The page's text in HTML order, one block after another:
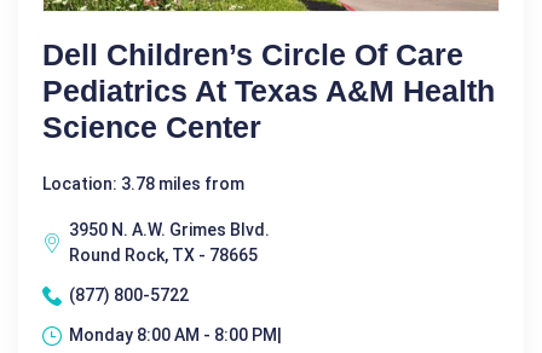
Dell Children’s Circle Of Care
Pediatrics At Texas A&M Health
Science Center
Location: 3.78 miles from
3950 N. A.W. Grimes Blvd.
Round Rock, TX - 78665
(877) 800-5722
Monday 8:00 AM - 8:00 PM|